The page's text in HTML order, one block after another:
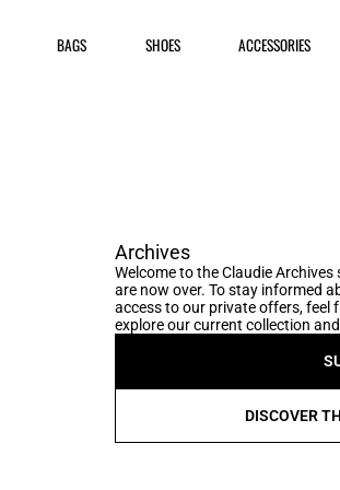
BAGS SHOES ACCESSORIES
Archives
Welcome to the Claudie
are now over. To stay informed
access to our private offers, feel
explore our current collection
DISCOVER